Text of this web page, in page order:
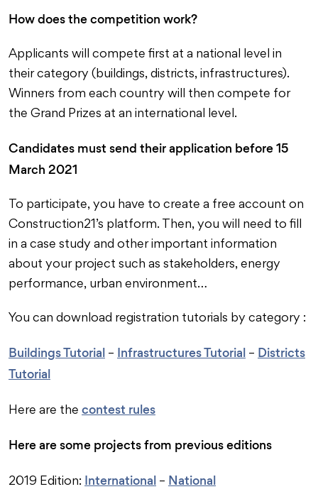
How does the competition work?
Applicants will compete first at a national level in
their category (buildings, districts, infrastructures).
Winners from each country will then compete for
the Grand Prizes at an international level.
Candidates must send their application before 15
March 2021
To participate, you have to create a free account on
Construction21’s platform. Then, you will need to fill
in a case study and other important information
about your project such as stakeholders, energy
performance, urban environment…
You can download registration tutorials by category :
Buildings Tutorial – Infrastructures Tutorial – Districts
Tutorial
Here are the contest rules
Here are some projects from previous editions
2019 Edition: International – National